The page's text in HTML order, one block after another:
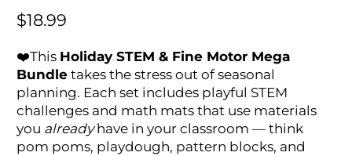
$18.99
❤️This Holiday STEM & Fine Motor Mega
Bundle takes the stress out of seasonal
planning. Each set includes playful STEM
challenges and math mats that use materials
you alreadyhave in your classroom — think
pom poms, playdough, pattern blocks, and